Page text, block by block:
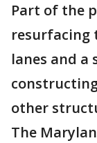
Part of the
resurfacing
lanes and a
other
The